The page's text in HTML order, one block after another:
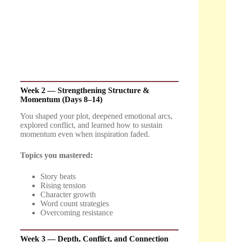
Week 2 — Strengthening Structure &
Momentum (Days 8–14)
You shaped your plot, deepened emotional arcs,
explored conflict, and learned how to sustain
momentum even when inspiration faded.
Topics you mastered:
Story beats
Rising tension
Character growth
Word count strategies
Overcoming resistance
Week 3 — Depth, Conflict, and Connection